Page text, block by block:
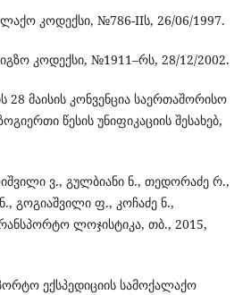
კოდექსი, №786-IIს, 26/06/1997.
კოდექსი, №1911–რს, 28/12/2002.
მაისის კონვენცია საერთაშორისო
წესის უნიფიკაციის შესახებ,
ვ., გულბიანი ნ., თედორაძე რ.,
გოგიაშვილი ფ., კოჩაძე ნ.,
ლოჯისტიკა, თბ., 2015,
ექსპედიციის სამოქალაქო